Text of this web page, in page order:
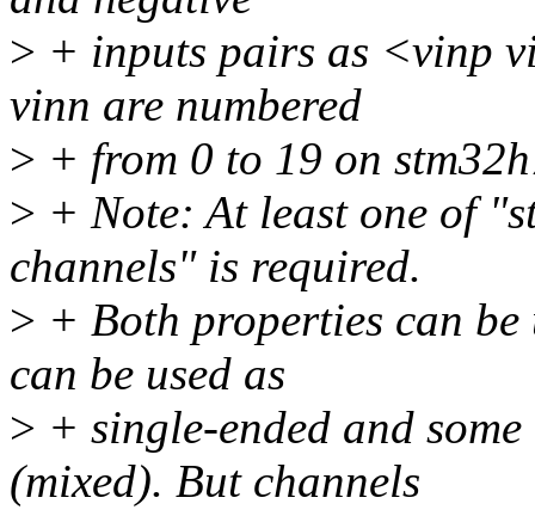
> + inputs pairs as <vinp
vinn are numbered
> + from 0 to 19 on
> + Note: At least one of
channels" is required.
> + Both properties can be
can be used as
> + single-ended and
(mixed). But channels